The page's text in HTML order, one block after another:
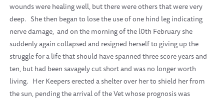
wounds were healing well, but there were others that were very
deep. She then began to lose the use of one hind leg indicating
nerve damage, and on the morning of the l0th February she
suddenly again collapsed and resigned herself to giving up the
struggle for a life that should have spanned three score years and
ten, but had been savagely cut short and was no longer worth
living. Her Keepers erected a shelter over her to shield her from
the sun, pending the arrival of the Vet whose prognosis was